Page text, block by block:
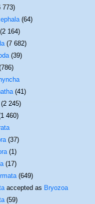
773)
(64)
(2 164)
(7 682)
(39)
(41)
(2 245)
460)
(37)
(1)
(17)
(649)
accepted asBryozoa
(59)